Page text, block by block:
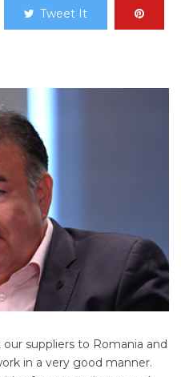
Tweet It
suppliers to Romania and
in a very good manner.